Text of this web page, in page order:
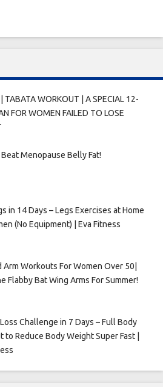
TABATA WORKOUT | A SPECIAL 12-
FOR WOMEN FAILED TO LOSE
Menopause Belly Fat!
in 14 Days – Legs Exercises at Home
(No Equipment) | Eva Fitness
Arm Workouts For Women Over 50|
Flabby Bat Wing Arms For Summer!
Challenge in 7 Days – Full Body
to Reduce Body Weight Super Fast |